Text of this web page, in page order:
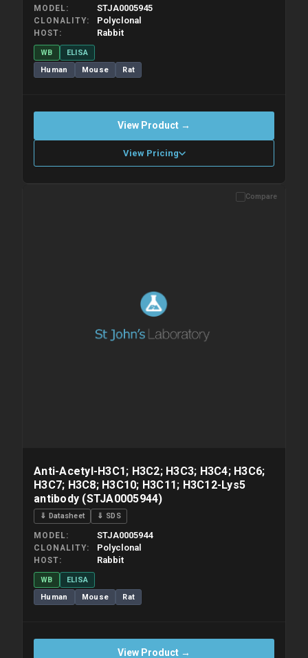
MODEL STJA0005945
CLONALITY Polyclonal
HOST Rabbit
WB
ELISA
Human
Mouse Rat
View Product →
View Pricing
Please allow up to 10 working days. Products are dispatched on
Compare
Anti-Acetyl-H3C1; H3C2; H3C3; H3C4; H3C6;
H3C7; H3C8; H3C10; H3C11; H3C12-Lys5
antibody (STJA0005944)
⇓ Datasheet ⇓ SDS
MODEL STJA0005944
CLONALITY Polyclonal
HOST Rabbit
WB
ELISA
Human
Mouse Rat
View Product →